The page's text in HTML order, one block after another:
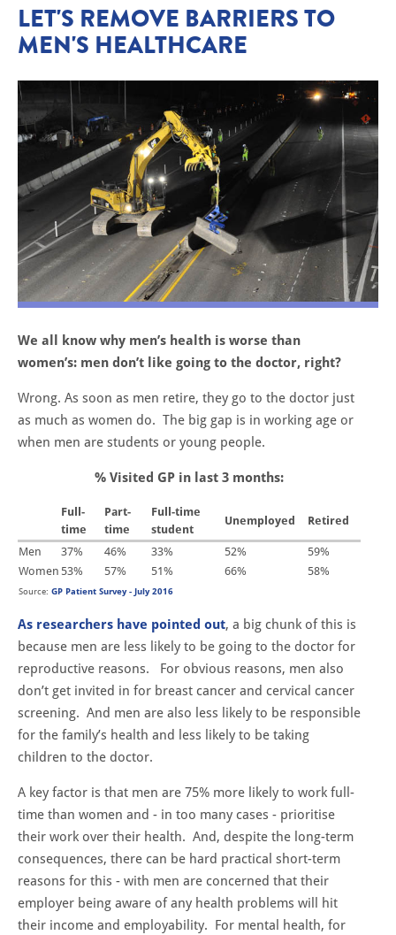
LET'S REMOVE BARRIERS TO
MEN'S HEALTHCARE
We all know why men’s health is worse than
women’s: men don’t like going to the doctor, right?
Wrong. As soon as men retire, they go to the doctor just
as much as women do. The big gap is in working age or
when men are students or young people.
% Visited GP in last 3 months:
Full-
time
Part-
time
Full-time
student
Unemployed Retired
Source: GP Patient Survey - July 2016
Men 37% 46% 33% 52%
59%
Women 53% 57% 51% 66% 58%
As researchers have pointed out, a big chunk of this is
because men are less likely to be going to the doctor for
reproductive reasons. For obvious reasons, men also
don’t get invited in for breast cancer and cervical cancer
screening. And men are also less likely to be responsible
for the family’s health and less likely to be taking
children to the doctor.
A key factor is that men are 75% more likely to work full-
time than women and - in too many cases - prioritise
their work over their health. And, despite the long-term
consequences, there can be hard practical short-term
reasons for this - with men are concerned that their
employer being aware of any health problems will hit
their income and employability. For mental health, for